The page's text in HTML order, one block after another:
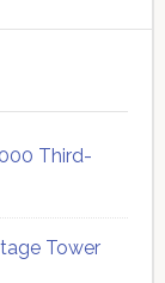
Third-
Tower